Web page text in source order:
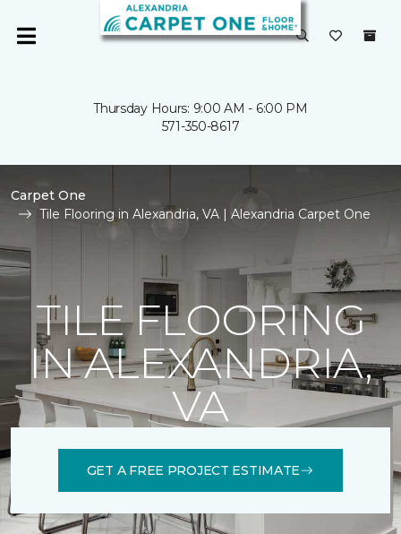
Thursday Hours: 9:00 AM - 6:00 PM
571-350-8617
Carpet One
Tile Flooring in Alexandria, VA | Alexandria Carpet One
TILE FLOORING
IN ALEXANDRIA,
VA
GET A FREE PROJECT ESTIMATE